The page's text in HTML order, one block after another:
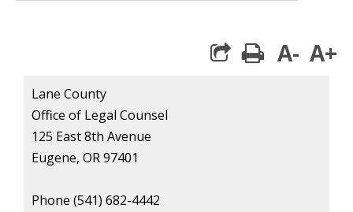
print
A- A+
Lane County
Office of Legal Counsel
125 East 8th Avenue
Eugene, OR 97401
Phone (541) 682-4442